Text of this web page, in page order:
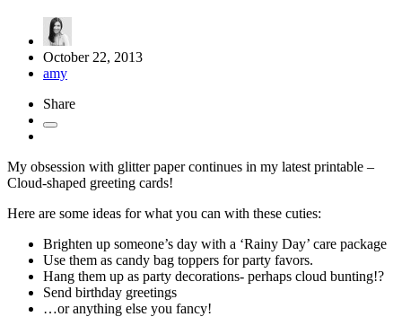
October 22, 2013
amy
Share
My obsession with glitter paper continues in my latest printable –
Cloud-shaped greeting cards!
Here are some ideas for what you can with these cuties:
Brighten up someone’s day with a ‘Rainy Day’ care package
Use them as candy bag toppers for party favors.
Hang them up as party decorations- perhaps cloud bunting!?
Send birthday greetings
…or anything else you fancy!